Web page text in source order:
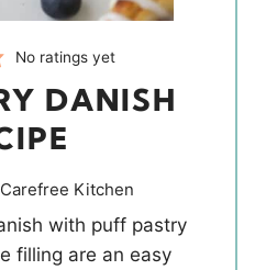
No ratings yet
DANISH
Kitchen
with puff pastry
filling are an easy